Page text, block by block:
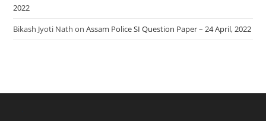
2022
Bikash Jyoti Nath onAssam Police SI Question Paper – 24 April, 2022